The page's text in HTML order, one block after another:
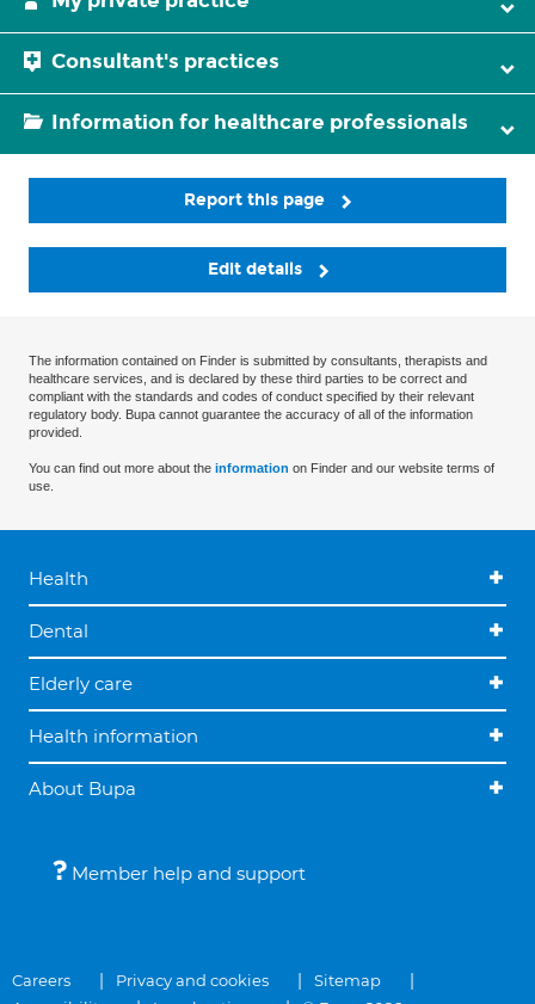
Consultant's practices
Information for healthcare professionals
Report this page
Edit details
The information contained on Finder is submitted by consultants, therapists and
healthcare services, and is declared by these third parties to be correct and
compliant with the standards and codes of conduct specified by their relevant
regulatory body. Bupa cannot guarantee the accuracy of all of the information
provided.
You can find out more about the information on Finder and our website terms of
use.
Health
Dental
Elderly care
Health information
About Bupa
Member help and support
Careers Privacy and cookies
Sitemap